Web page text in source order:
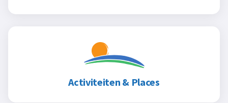
Activiteiten & Places